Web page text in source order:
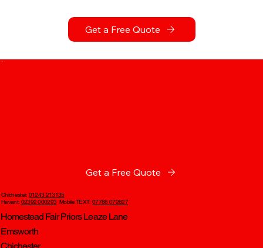
Get a Free Quote
Get a Free Quote
Chichester: 01243 213135
Havant: 02392 000293Mobile TEXT:07768 072627
Homestead Fair Priors Leaze Lane
Emsworth